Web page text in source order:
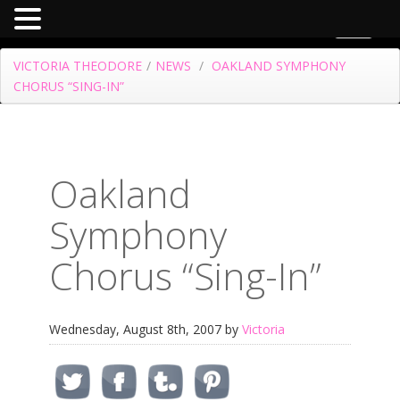
VICTORIA THEODORE / NEWS / OAKLAND SYMPHONY
CHORUS “SING-IN”
Oakland
Symphony
Chorus “Sing-In”
Wednesday, August 8th, 2007 by Victoria